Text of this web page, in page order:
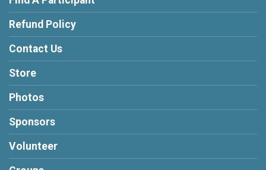
Refund Policy
Contact Us
Store
Photos
Sponsors
Volunteer